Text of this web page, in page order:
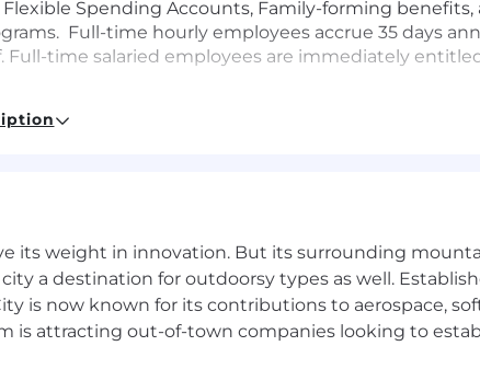
Spending Accounts, Family-forming benefits,
Full-time hourly employees accrue 35 days
Full-time salaried employees are immediately
for all candidates. If you want an
that diversity
disability, medical condition, pregnancy, genetic
is filled.
its weight in innovation. But its surrounding
a destination for outdoorsy types as well.
is now known for its contributions to aerospace,
is attracting out-of-town companies looking to